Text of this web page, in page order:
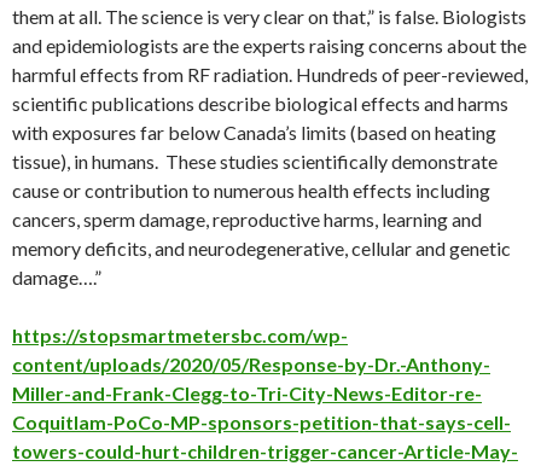
them at all. The science is very clear on that,” is false. Biologists
and epidemiologists are the experts raising concerns about the
harmful effects from RF radiation. Hundreds of peer-reviewed,
scientific publications describe biological effects and harms
with exposures far below Canada’s limits (based on heating
tissue), in humans. These studies scientifically demonstrate
cause or contribution to numerous health effects including
cancers, sperm damage, reproductive harms, learning and
memory deficits, and neurodegenerative, cellular and genetic
damage….”
https://stopsmartmetersbc.com/wp-
content/uploads/2020/05/Response-by-Dr.-Anthony-
Miller-and-Frank-Clegg-to-Tri-City-News-Editor-re-
Coquitlam-PoCo-MP-sponsors-petition-that-says-cell-
towers-could-hurt-children-trigger-cancer-Article-May-